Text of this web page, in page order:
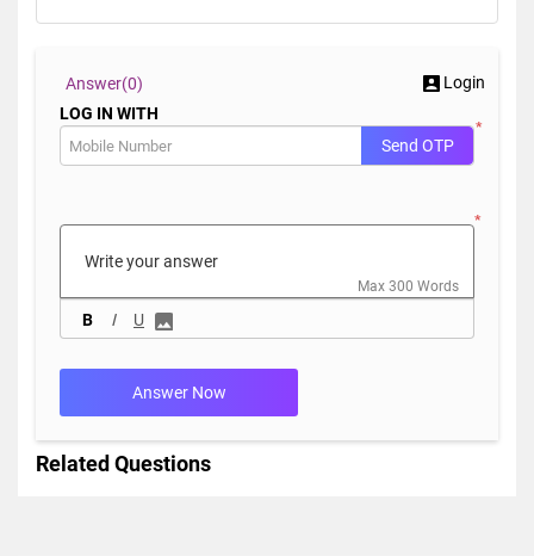
Answer(0)
Login
LOG IN WITH
*
Send OTP
*
B I U
Max 300 Words
Answer Now
Related Questions